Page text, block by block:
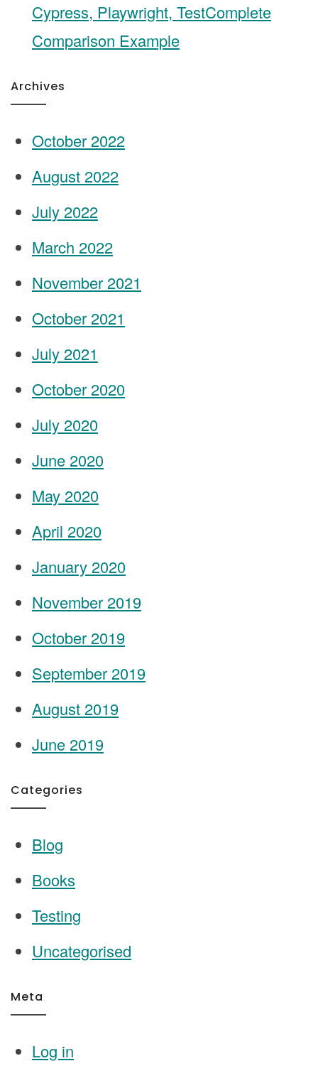
Cypress, Playwright, TestComplete
Comparison Example
Archives
October 2022
August 2022
July 2022
March 2022
November 2021
October 2021
July 2021
October 2020
July 2020
June 2020
May 2020
April 2020
January 2020
November 2019
October 2019
September 2019
August 2019
June 2019
Categories
Blog
Books
Testing
Uncategorised
Meta
Log in